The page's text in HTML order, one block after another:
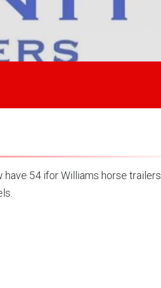
54 ifor Williams horse trailers.